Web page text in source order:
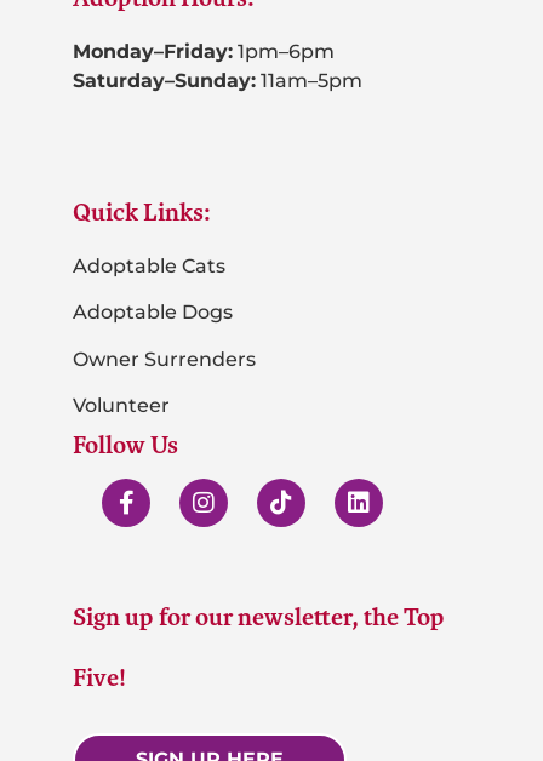
Monday–Friday: 1pm–6pm
Saturday–Sunday: 11am–5pm
Quick Links:
Adoptable Cats
Adoptable Dogs
Owner Surrenders
Volunteer
Follow Us
Sign up for our newsletter, the Top
Five!